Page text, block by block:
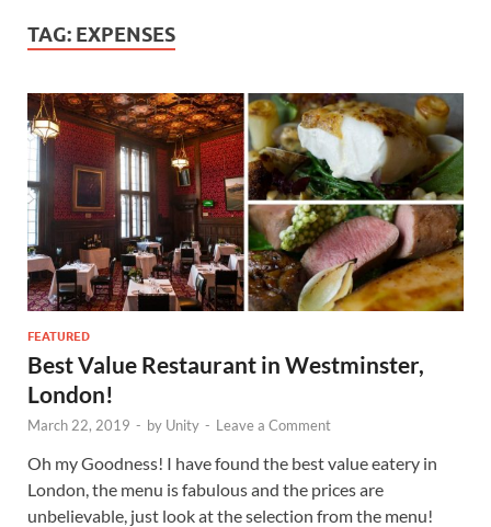
TAG: EXPENSES
FEATURED
Best Value Restaurant in Westminster,
London!
March 22, 2019 - by Unity - Leave a Comment
Oh my Goodness! I have found the best value eatery in
London, the menu is fabulous and the prices are
unbelievable, just look at the selection from the menu!